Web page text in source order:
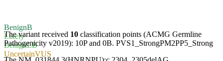
BenignB
Likely
BenignLB
UncertainVUS
The variant received 10 classification points (ACMG Germline
Pathogenicity v2019): 10Pand 0B. PVS1_StrongPM2PP5_Strong